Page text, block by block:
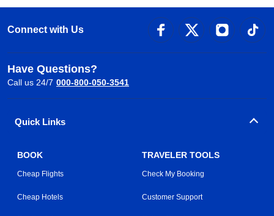
Connect with Us
Have Questions?
Call us 24/7 000-800-050-3541
Quick Links
BOOK
Cheap Flights
Cheap Hotels
TRAVELER TOOLS
Check My Booking
Customer Support